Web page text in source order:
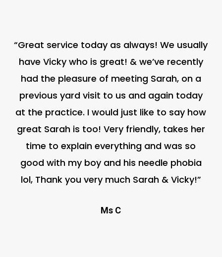
“Great service today as always! We usually
have Vicky who is great! & we’ve recently
had the pleasure of meeting Sarah, on a
previous yard visit to us and again today
at the practice. I would just like to say how
great Sarah is too! Very friendly, takes her
time to explain everything and was so
good with my boy and his needle phobia
lol, Thank you very much Sarah & Vicky!”
Ms C